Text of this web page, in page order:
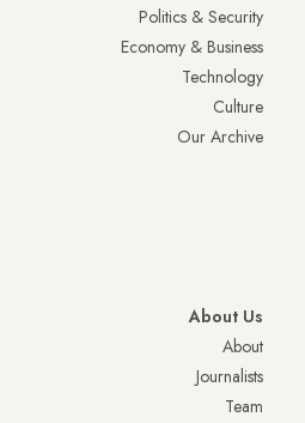
Politics & Security
Economy & Business
Technology
Culture
Our Archive
About Us
About
Journalists
Team